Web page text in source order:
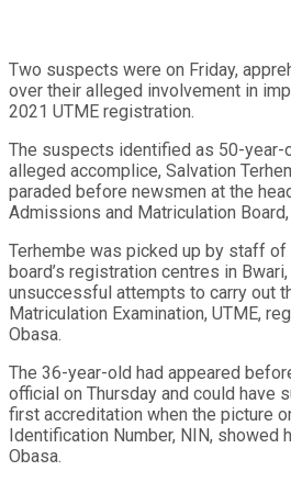
Two suspects were on Friday,
over their alleged involvement in
2021 UTME registration.
The suspects identified as 50-year-
alleged accomplice, Salvation
paraded before newsmen at the
Admissions and Matriculation Board,
Terhembe was picked up by staff
board’s registration centres in
unsuccessful attempts to carry out
Matriculation Examination, UTME,
Obasa.
The 36-year-old had appeared
official on Thursday and could have
first accreditation when the picture
Identification Number, NIN, showed
Obasa.